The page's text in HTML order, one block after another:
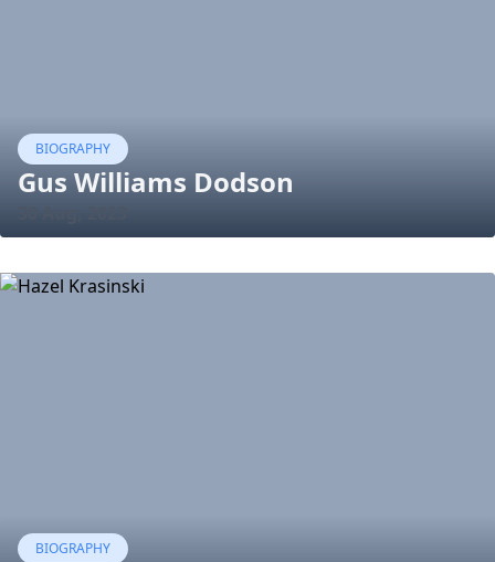
BIOGRAPHY
Gus Williams Dodson
BIOGRAPHY